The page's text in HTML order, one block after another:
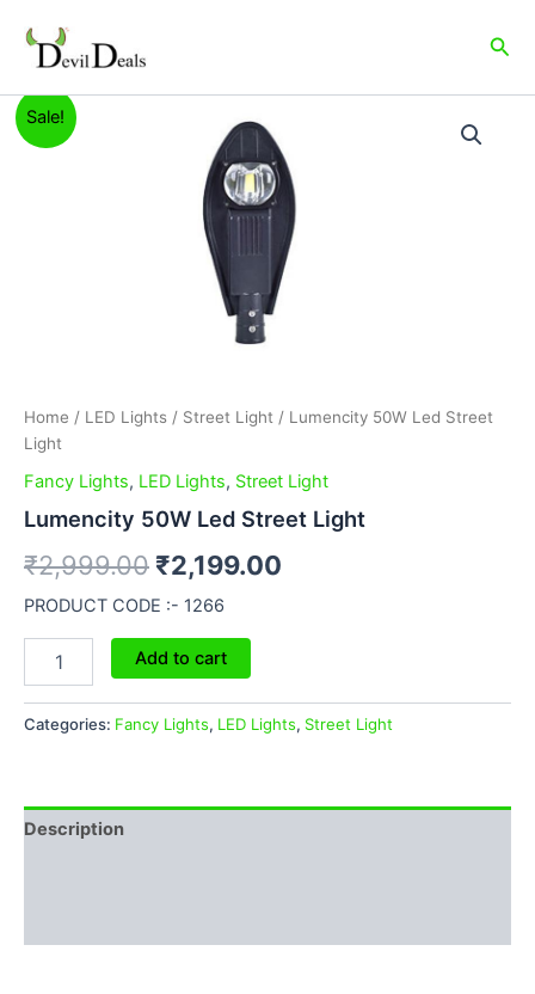
content
Sale!
Home / LED Lights / Street Light / Lumencity 50W Led Street
Light
Fancy Lights, LED Lights, Street Light
Lumencity 50W Led Street Light
₹2,999.00
Original
price
was:
₹2,999.00.
₹2,199.00
price
is:
₹2,199.00.
PRODUCT CODE :- 1266
Lumencity
50W
Led
Add to cart
Categories: Fancy Lights, LED Lights, Street Light
Description